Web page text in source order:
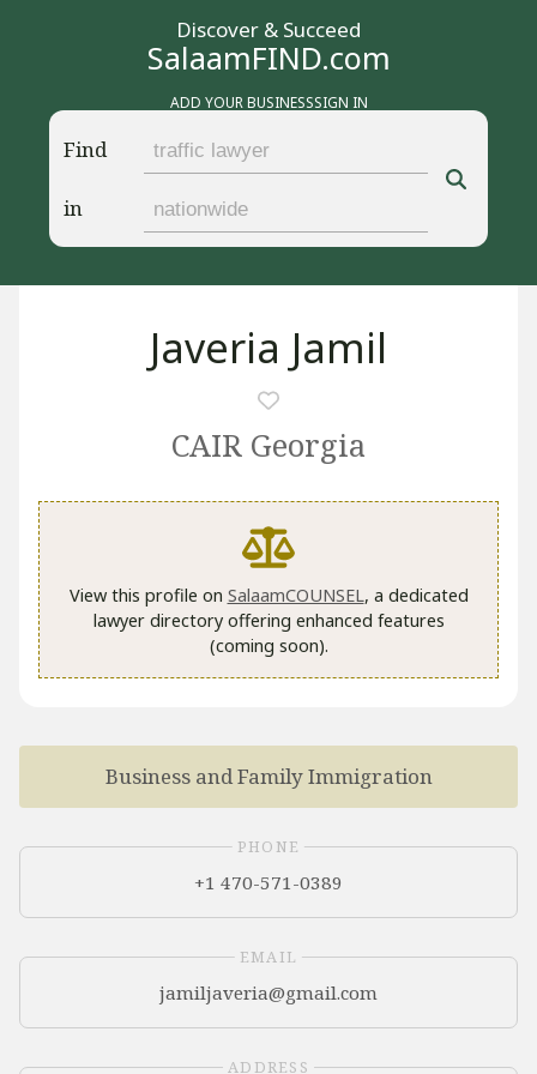
Discover & Succeed
SalaamFIND.com
ADD YOUR BUSINESSSIGN IN
Find
in
Javeria Jamil
CAIR Georgia
View this profile on SalaamCOUNSEL, a dedicated
lawyer directory offering enhanced features
(coming soon).
Business and Family Immigration
PHONE
+1 470-571-0389
EMAIL
ADDRESS